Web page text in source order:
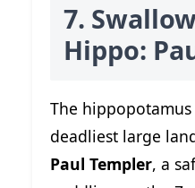
7.
Hippo:
The
deadliest large
Paul Templer, a